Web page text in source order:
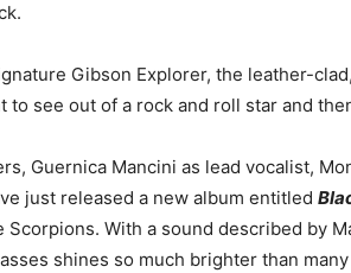
Gibson Explorer, the leather-
see out of a rock and roll star and
Guernica Mancini as lead vocalist,
just released a new album entitled
Scorpions. With a sound described by
shines so much brighter than